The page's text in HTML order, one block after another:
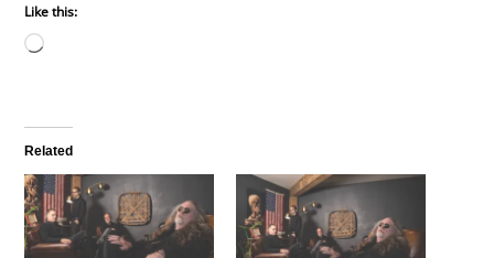
Like this:
Loading…
Related